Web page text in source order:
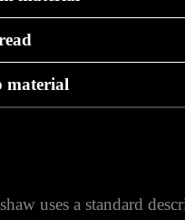
material
uses a standard